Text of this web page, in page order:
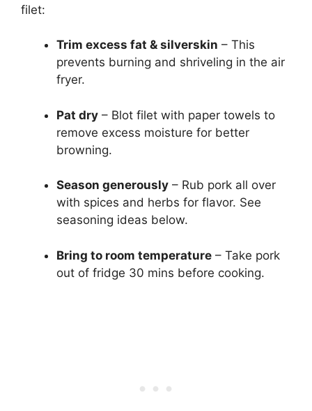
filet:
Trim excess fat & silverskin – This
prevents burning and shriveling in the air
fryer.
Pat dry – Blot filet with paper towels to
remove excess moisture for better
browning.
Season generously – Rub pork all over
with spices and herbs for flavor. See
seasoning ideas below.
Bring to room temperature – Take pork
out of fridge 30 mins before cooking.